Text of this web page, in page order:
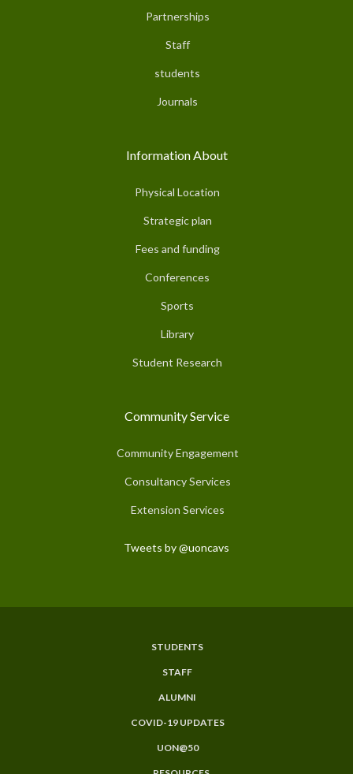
Partnerships
Staff
students
Journals
Information About
Physical Location
Strategic plan
Fees and funding
Conferences
Sports
Library
Student Research
Community Service
Community Engagement
Consultancy Services
Extension Services
Tweets by @uoncavs
STUDENTS
STAFF
ALUMNI
COVID-19 UPDATES
UON@50